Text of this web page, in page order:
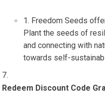
Freedom Seeds
Plant the seeds of
and connecting with
towards self-
Redeem Discount Code